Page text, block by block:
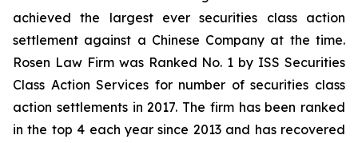
achieved the largest ever securities class action
settlement against a Chinese Company at the time.
Rosen Law Firm was Ranked No. 1 by ISS Securities
Class Action Services for number of securities class
action settlements in 2017. The firm has been ranked
in the top 4 each year since 2013 and has recovered